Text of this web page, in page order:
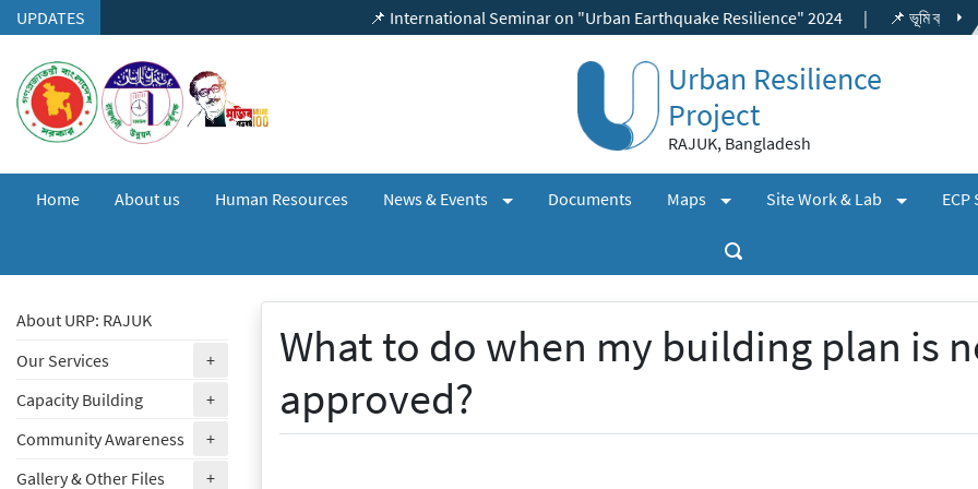
Skip to content
UPDATES 📌 International Seminar on "Urban Earthquake Resilience" 2024 | 📌 ভূমি ব্যবহার ছাড়পত্র,
Urban Resilience
Project
RAJUK, Bangladesh
Home About us Human Resources News & Events (expand)Documents Maps (expand)Site Work & Lab (expand)ECP
What to do when my building plan is
approved?
About URP: RAJUK
Our Services
+(expand)
Capacity Building
+(expand)
Community Awareness
+(expand)
Gallery & Other Files
+(expand)